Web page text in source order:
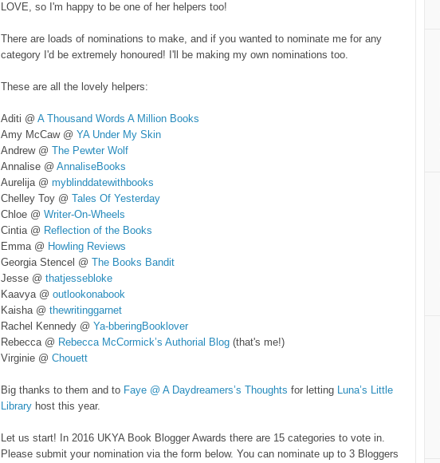
LOVE, so I'm happy to be one of her helpers too!
There are loads of nominations to make, and if you wanted to nominate me for any
category I'd be extremely honoured! I'll be making my own nominations too.
These are all the lovely helpers:
Aditi @ A Thousand Words A Million Books
Amy McCaw @ YA Under My Skin
Andrew @ The Pewter Wolf
Annalise @ AnnaliseBooks
Aurelija @ myblinddatewithbooks
Chelley Toy @ Tales Of Yesterday
Chloe @ Writer-On-Wheels
Cintia @ Reflection of the Books
Emma @ Howling Reviews
Georgia Stencel @ The Books Bandit
Jesse @ thatjessebloke
Kaavya @ outlookonabook
Kaisha @ thewritinggarnet
Rachel Kennedy @ Ya-bberingBooklover
Rebecca @ Rebecca McCormick’s Authorial Blog (that's me!)
Virginie @ Chouett
Big thanks to them and to Faye @ A Daydreamers’s Thoughts for letting Luna’s Little
Library host this year.
Let us start! In 2016 UKYA Book Blogger Awards there are 15 categories to vote in.
Please submit your nomination via the form below. You can nominate up to 3 Bloggers